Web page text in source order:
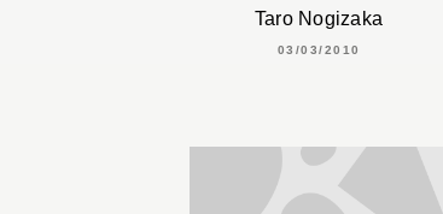
Taro Nogizaka
03/03/2010